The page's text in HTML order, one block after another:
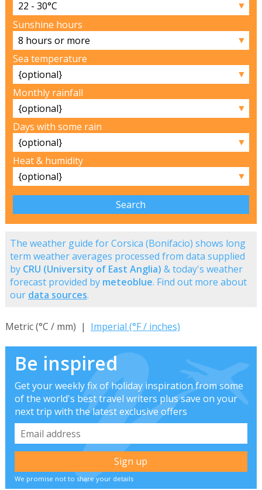
▼
Sunshine hours
▼
Sea temperature
▼
Monthly rainfall
▼
Days with some rain
▼
Heat & humidity
▼
The weather guide for Corsica (Bonifacio) shows long
term weather averages processed from data supplied
by CRU (University of East Anglia) & today's weather
forecast provided by meteoblue. Find out more about
our data sources.
Metric (°C / mm) | Imperial (°F / inches)
Be inspired
Get your weekly fix of holiday inspiration from some
of the world's best travel writers plus save on your
next trip with the latest exclusive offers
We promise not to share your details